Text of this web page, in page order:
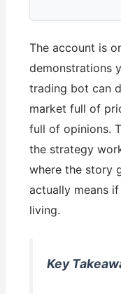
The account is
demonstrations
trading bot can
market full of
full of opinions.
the strategy
where the story
actually means
living.
Key